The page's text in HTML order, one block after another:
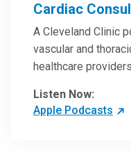
Cardiac
A Cleveland Clinic
vascular and
healthcare
and research,
Listen Now:
Apple Podcasts